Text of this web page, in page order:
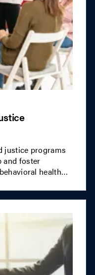
justice programs
and foster
health